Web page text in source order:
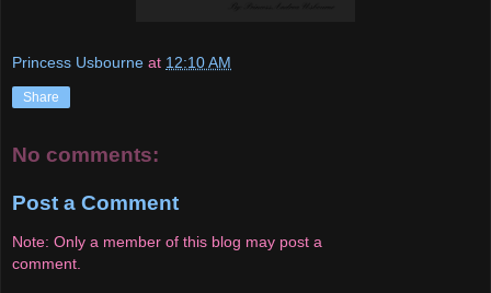
Princess Usbourne at 12:10 AM
Share
No comments:
Post a Comment
Note: Only a member of this blog may post a
comment.